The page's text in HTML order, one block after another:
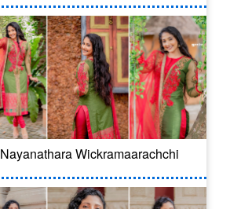
Nayanathara Wickramaarachchi